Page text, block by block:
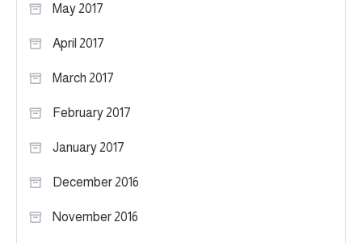
May 2017
April 2017
March 2017
February 2017
January 2017
December 2016
November 2016